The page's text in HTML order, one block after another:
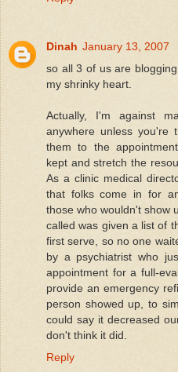
Dinah January 13, 2007
so all 3 of us are
my shrinky heart.
Actually, I'm against
anywhere unless you're
them to the
kept and stretch the
As a clinic medical
that folks come in for
those who wouldn't show
called was given a list of
first serve, so no one
by a psychiatrist who
appointment for a full-
provide an emergency
person showed up, to
could say it decreased
don't think it did.
Reply